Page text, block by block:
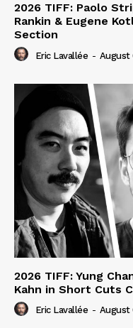
2026 TIFF: Paolo
Rankin & Eugene
Section
Eric Lavallée - August
2026 TIFF: Yung
Kahn in Short Cuts
Eric Lavallée - August